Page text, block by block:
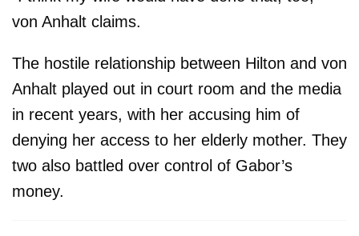
von Anhalt claims.
The hostile relationship between Hilton and von
Anhalt played out in court room and the media
in recent years, with her accusing him of
denying her access to her elderly mother. They
two also battled over control of Gabor’s
money.